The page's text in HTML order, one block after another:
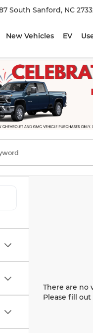
South Sanford, NC
New Vehicles
EV
There are no
Please fill